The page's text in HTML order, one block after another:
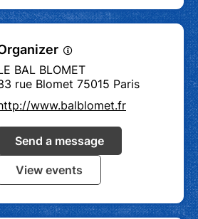
BAL BLOMET
rue Blomet 75015 Paris
www.balblomet.fr
Send a message
View events